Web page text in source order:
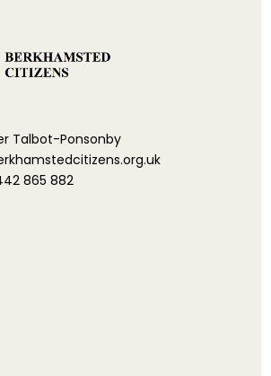
Talbot-Ponsonby
865 882